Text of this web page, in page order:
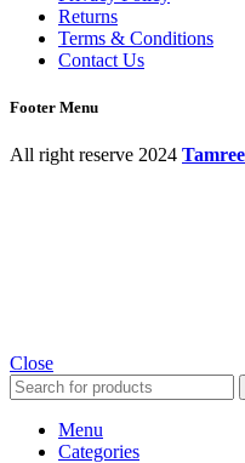
Returns
Terms & Conditions
Contact Us
Footer Menu
All right reserve 2024
Close
Menu
Categories